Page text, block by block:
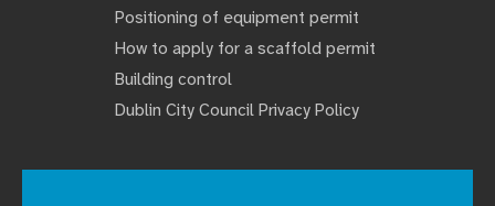
Positioning of equipment permit
How to apply for a scaffold permit
Building control
Dublin City Council Privacy Policy